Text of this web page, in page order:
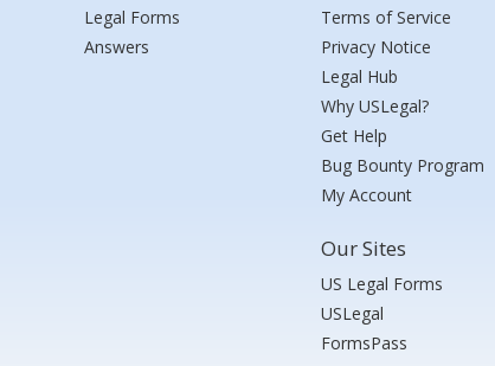
Legal Forms
Answers
Terms of Service
Privacy Notice
Legal Hub
Why USLegal?
Get Help
Bug Bounty Program
My Account
Our Sites
US Legal Forms
USLegal
FormsPass